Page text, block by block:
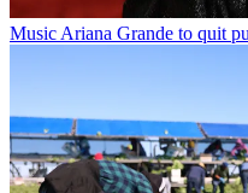
Music Ariana Grande to quit